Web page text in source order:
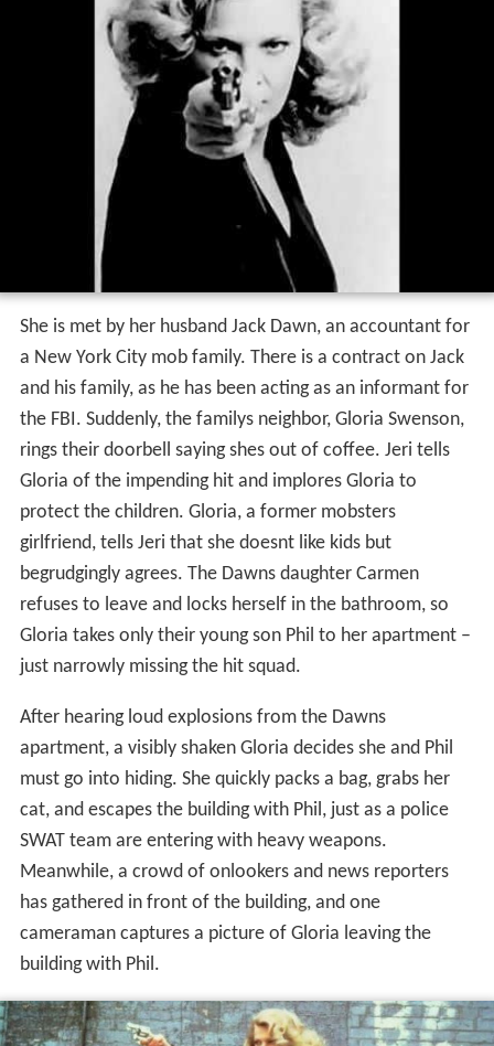
In theSouth Bronx, Jeri Dawn is heading home on the
bus with bags of groceries. She gets of at her stop and
accidentally drops all her bags. After picking them up,
she heads to an apartment building. Once inside the
lobby, she passes a man whose dress and appearance